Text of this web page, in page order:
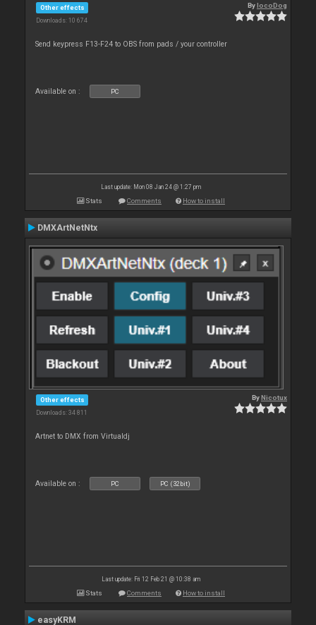
Other effects
Downloads: 10 674
BylocoDog
Send keypress F13-F24 to OBS from pads / your controller
Available on : PC
Last update: Mon 08 Jan 24 @ 1:27 pm
Stats Comments How to install
DMXArtNetNtx
Other effects
Downloads: 34 811
ByNicotux
Artnet to DMX from Virtualdj
Available on : PC PC (32bit)
Last update: Fri 12 Feb 21 @ 10:38 am
Stats Comments How to install
easyKRM